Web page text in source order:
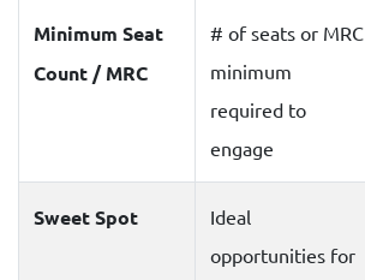
Minimum Seat
Count / MRC
# of seats or MRC
minimum
required to
engage
Sweet Spot
Ideal
opportunities for